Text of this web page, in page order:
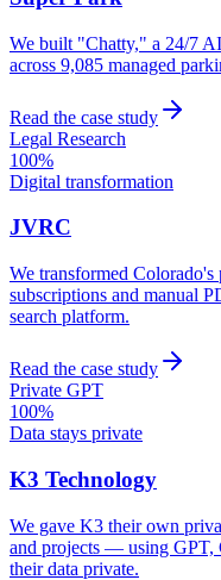
We built "Chatty," a 24/7
across 9,085 managed
Read the case study
Legal Research
100%
Digital transformation
JVRC
We transformed
subscriptions and manual
search platform.
Read the case study
Private GPT
100%
Data stays private
K3 Technology
We gave K3 their own
and projects — using GPT,
their data private.